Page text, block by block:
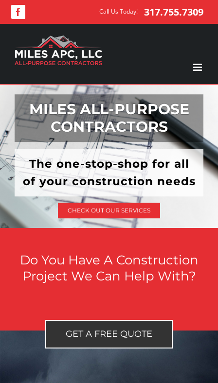
Skip
to
Facebook Call Us Today! 317.755.7309
MILES ALL-PURPOSE
CONTRACTORS
The one-stop-shop for all
of your construction needs
CHECK OUT OUR SERVICES
Do You Have A Construction
Project We Can Help With?
GET A FREE QUOTE